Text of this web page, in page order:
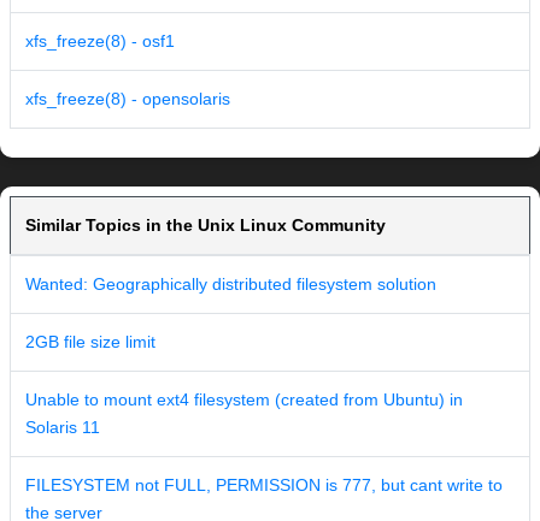
xfs_freeze(8) - osf1
xfs_freeze(8) - opensolaris
Similar Topics in the Unix Linux Community
Wanted: Geographically distributed filesystem solution
2GB file size limit
Unable to mount ext4 filesystem (created from Ubuntu) in
Solaris 11
FILESYSTEM not FULL, PERMISSION is 777, but cant write to
the server